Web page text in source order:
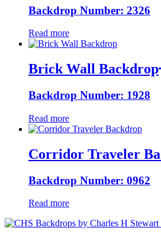
Backdrop Number: 2326
Read more
Brick Wall Backdrop
Backdrop Number: 1928
Read more
Corridor Traveler
Backdrop Number: 0962
Read more